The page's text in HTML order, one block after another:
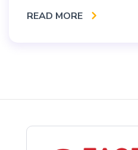
READ MORE